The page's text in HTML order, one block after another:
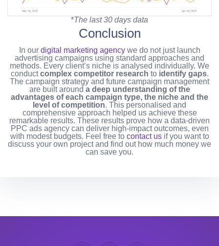
*The last 30 days data
Conclusion
In our digital marketing agencywe do not just launch
advertising campaigns using standard approaches and
methods. Every client’s niche is analysed individually. We
conductcomplex competitor research toidentify gaps.
The campaign strategy and future campaign management
are built around a deep understanding of the
advantages of each campaign type, the niche and the
level of competition. This personalised and
comprehensive approach helped us achieve these
remarkable results. These results prove how a data-driven
PPC ads agency can deliver high-impact outcomes, even
with modest budgets. Feel free to contact usif you want to
discuss your own project and find out how much money we
can save you.